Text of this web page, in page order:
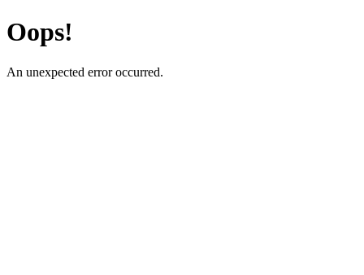
Oops!
An unexpected error occurred.